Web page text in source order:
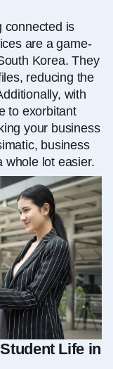
connected is
are a game-
Korea. They
reducing the
with
to exorbitant
your business
business
whole lot easier.
Life in